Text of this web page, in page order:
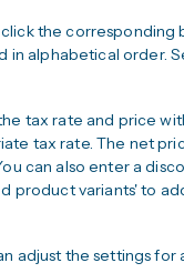
the corresponding
in alphabetical order.
tax rate and price
tax rate. The net
can also enter a
product variants' to
adjust the settings for